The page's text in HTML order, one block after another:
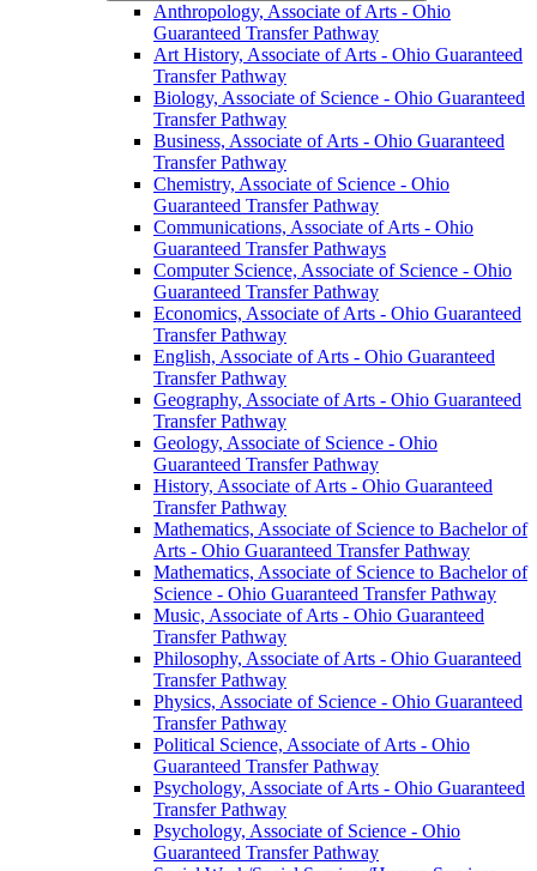
Anthropology, Associate of Arts -​ Ohio
Guaranteed Transfer Pathway
Art History, Associate of Arts -​ Ohio Guaranteed
Transfer Pathway
Biology, Associate of Science -​ Ohio Guaranteed
Transfer Pathway
Business, Associate of Arts -​ Ohio Guaranteed
Transfer Pathway
Chemistry, Associate of Science -​ Ohio
Guaranteed Transfer Pathway
Communications, Associate of Arts -​ Ohio
Guaranteed Transfer Pathways
Computer Science, Associate of Science -​ Ohio
Guaranteed Transfer Pathway
Economics, Associate of Arts -​ Ohio Guaranteed
Transfer Pathway
English, Associate of Arts -​ Ohio Guaranteed
Transfer Pathway
Geography, Associate of Arts -​ Ohio Guaranteed
Transfer Pathway
Geology, Associate of Science -​ Ohio
Guaranteed Transfer Pathway
History, Associate of Arts -​ Ohio Guaranteed
Transfer Pathway
Mathematics, Associate of Science to Bachelor of
Arts -​ Ohio Guaranteed Transfer Pathway
Mathematics, Associate of Science to Bachelor of
Science -​ Ohio Guaranteed Transfer Pathway
Music, Associate of Arts -​ Ohio Guaranteed
Transfer Pathway
Philosophy, Associate of Arts -​ Ohio Guaranteed
Transfer Pathway
Physics, Associate of Science -​ Ohio Guaranteed
Transfer Pathway
Political Science, Associate of Arts -​ Ohio
Guaranteed Transfer Pathway
Psychology, Associate of Arts -​ Ohio Guaranteed
Transfer Pathway
Psychology, Associate of Science -​ Ohio
Guaranteed Transfer Pathway